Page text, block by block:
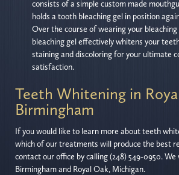
consists of a simple custom made
holds a tooth bleaching gel in position
Over the course of wearing your
bleaching gel effectively whitens your
staining and discoloring for your ultimate
satisfaction.
Teeth Whitening in
Birmingham
If you would like to learn more about teeth
which of our treatments will produce the best
contact our office by calling (248) 549-0950.
Birmingham and Royal Oak, Michigan.